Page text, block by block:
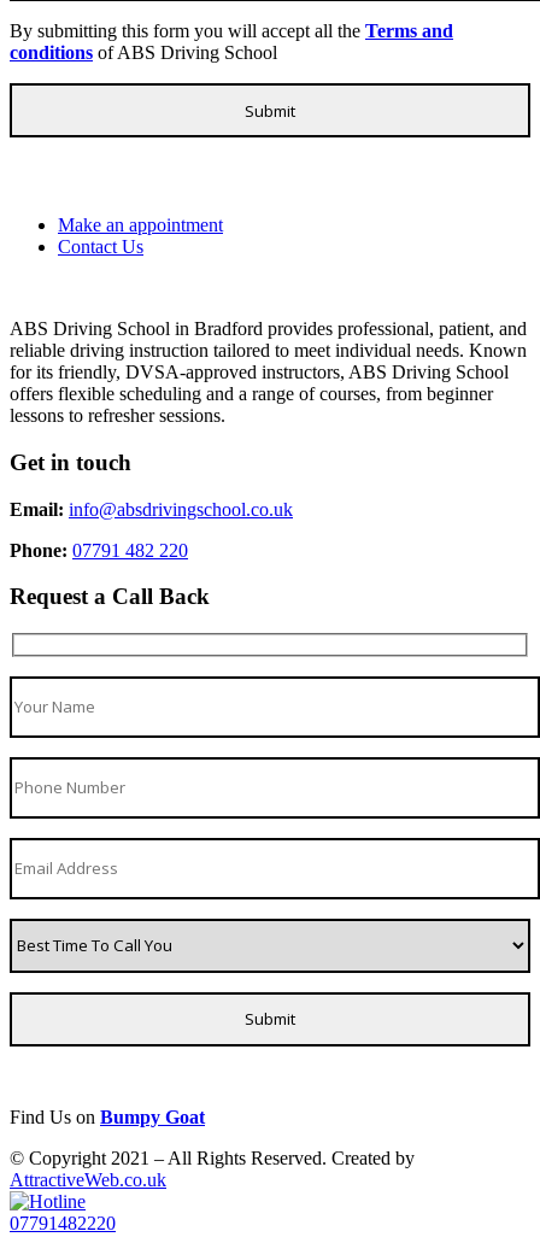
By submitting this form you will accept all the Terms and
conditions of ABS Driving School
Make an appointment
Contact Us
ABS Driving School in Bradford provides professional, patient, and
reliable driving instruction tailored to meet individual needs. Known
for its friendly, DVSA-approved instructors, ABS Driving School
offers flexible scheduling and a range of courses, from beginner
lessons to refresher sessions.
Get in touch
Email: info@absdrivingschool.co.uk
Phone: 07791 482 220
Request a Call Back
Find Us on Bumpy Goat
© Copyright 2021 – All Rights Reserved. Created by
AttractiveWeb.co.uk
07791482220